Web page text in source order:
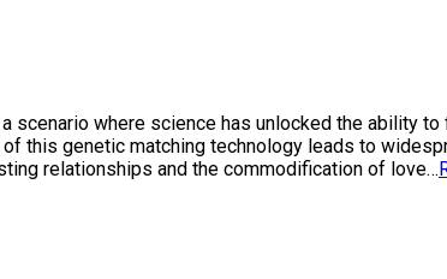
where science has unlocked the ability to
of this genetic matching technology leads to
relationships and the commodification of love…